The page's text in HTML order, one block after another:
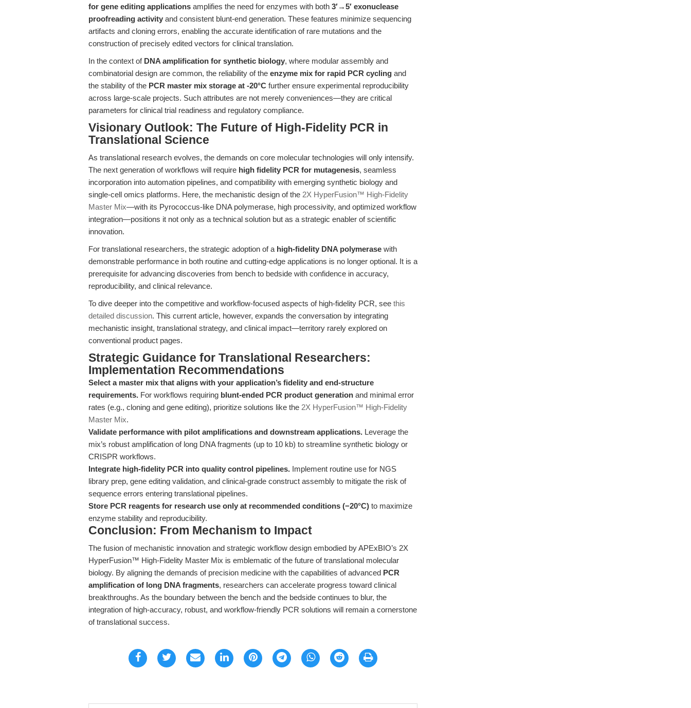
for gene editing applications amplifies the need for enzymes with both 3′→5′ exonuclease
proofreading activity and consistent blunt-end generation. These features minimize sequencing
artifacts and cloning errors, enabling the accurate identification of rare mutations and the
construction of precisely edited vectors for clinical translation.
In the context of DNA amplification for synthetic biology, where modular assembly and
combinatorial design are common, the reliability of the enzyme mix for rapid PCR cycling and
the stability of the PCR master mix storage at -20°C further ensure experimental reproducibility
across large-scale projects. Such attributes are not merely conveniences—they are critical
parameters for clinical trial readiness and regulatory compliance.
Visionary Outlook: The Future of High-Fidelity PCR in
Translational Science
As translational research evolves, the demands on core molecular technologies will only intensify.
The next generation of workflows will require high fidelity PCR for mutagenesis, seamless
incorporation into automation pipelines, and compatibility with emerging synthetic biology and
single-cell omics platforms. Here, the mechanistic design of the 2X HyperFusion™ High-Fidelity
Master Mix—with its Pyrococcus-like DNA polymerase, high processivity, and optimized workflow
integration—positions it not only as a technical solution but as a strategic enabler of scientific
innovation.
For translational researchers, the strategic adoption of a high-fidelity DNA polymerase with
demonstrable performance in both routine and cutting-edge applications is no longer optional. It is a
prerequisite for advancing discoveries from bench to bedside with confidence in accuracy,
reproducibility, and clinical relevance.
To dive deeper into the competitive and workflow-focused aspects of high-fidelity PCR, see this
detailed discussion. This current article, however, expands the conversation by integrating
mechanistic insight, translational strategy, and clinical impact—territory rarely explored on
conventional product pages.
Strategic Guidance for Translational Researchers:
Implementation Recommendations
Select a master mix that aligns with your application’s fidelity and end-structure
requirements. For workflows requiring blunt-ended PCR product generation and minimal error
rates (e.g., cloning and gene editing), prioritize solutions like the 2X HyperFusion™ High-Fidelity
Master Mix.
Validate performance with pilot amplifications and downstream applications. Leverage the
mix’s robust amplification of long DNA fragments (up to 10 kb) to streamline synthetic biology or
CRISPR workflows.
Integrate high-fidelity PCR into quality control pipelines. Implement routine use for NGS
library prep, gene editing validation, and clinical-grade construct assembly to mitigate the risk of
sequence errors entering translational pipelines.
Store PCR reagents for research use only at recommended conditions (−20°C) to maximize
enzyme stability and reproducibility.
Conclusion: From Mechanism to Impact
The fusion of mechanistic innovation and strategic workflow design embodied by APExBIO’s 2X
HyperFusion™ High-Fidelity Master Mix is emblematic of the future of translational molecular
biology. By aligning the demands of precision medicine with the capabilities of advanced PCR
amplification of long DNA fragments, researchers can accelerate progress toward clinical
breakthroughs. As the boundary between the bench and the bedside continues to blur, the
integration of high-accuracy, robust, and workflow-friendly PCR solutions will remain a cornerstone
of translational success.